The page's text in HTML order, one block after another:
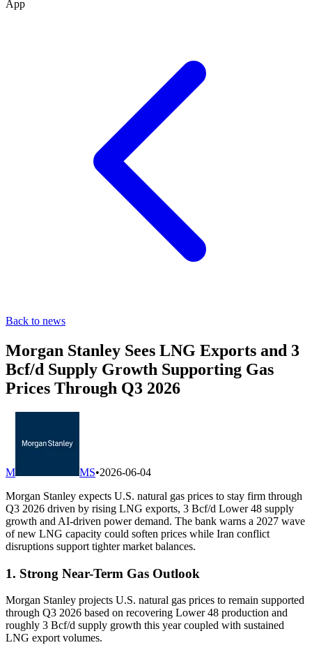
App
Back to news
Morgan Stanley Sees LNG Exports and 3
Bcf/d Supply Growth Supporting Gas
Prices Through Q3 2026
M MS•2026-06-04
Morgan Stanley expects U.S. natural gas prices to stay firm through
Q3 2026 driven by rising LNG exports, 3 Bcf/d Lower 48 supply
growth and AI-driven power demand. The bank warns a 2027 wave
of new LNG capacity could soften prices while Iran conflict
disruptions support tighter market balances.
1. Strong Near-Term Gas Outlook
Morgan Stanley projects U.S. natural gas prices to remain supported
through Q3 2026 based on recovering Lower 48 production and
roughly 3 Bcf/d supply growth this year coupled with sustained
LNG export volumes.